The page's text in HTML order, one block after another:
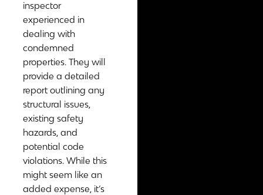
inspector
experienced in
dealing with
condemned
properties. They will
provide a detailed
report outlining any
structural issues,
existing safety
hazards, and
potential code
violations. While this
might seem like an
added expense, it’s